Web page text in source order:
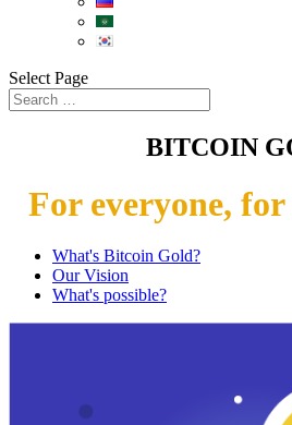
Select Page
BITCOIN
For everyone,
What's Bitcoin Gold?
Our Vision
What's possible?